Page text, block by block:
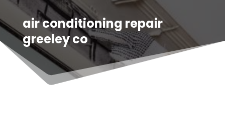
air conditioning repair
greeley co